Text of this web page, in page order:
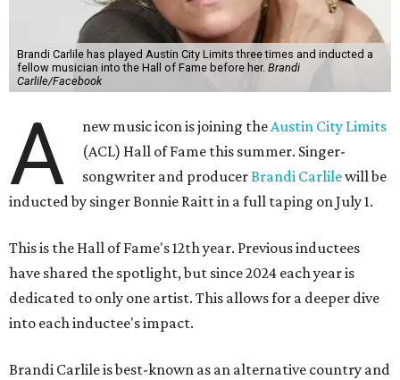
Brandi Carlile has played Austin City Limits three times and inducted a
fellow musician into the Hall of Fame before her. Brandi
Carlile/Facebook
A new music icon is joining theAustin City Limits
(ACL) Hall of Fame this summer. Singer-
songwriter and producerBrandi Carlilewill be
inducted by singer Bonnie Raitt in a full taping on July 1.
This is the Hall of Fame's 12th year. Previous inductees
have shared the spotlight, but since 2024 each year is
dedicated to only one artist. This allows for a deeper dive
into each inductee's impact.
Brandi Carlile is best-known as an alternative country and